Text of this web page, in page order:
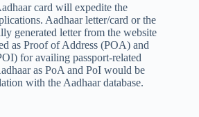
card will expedite the
Aadhaar letter/card or the
generated letter from the website
as Proof of Address (POA) and
for availing passport-related
as PoA and PoI would be
with the Aadhaar database.